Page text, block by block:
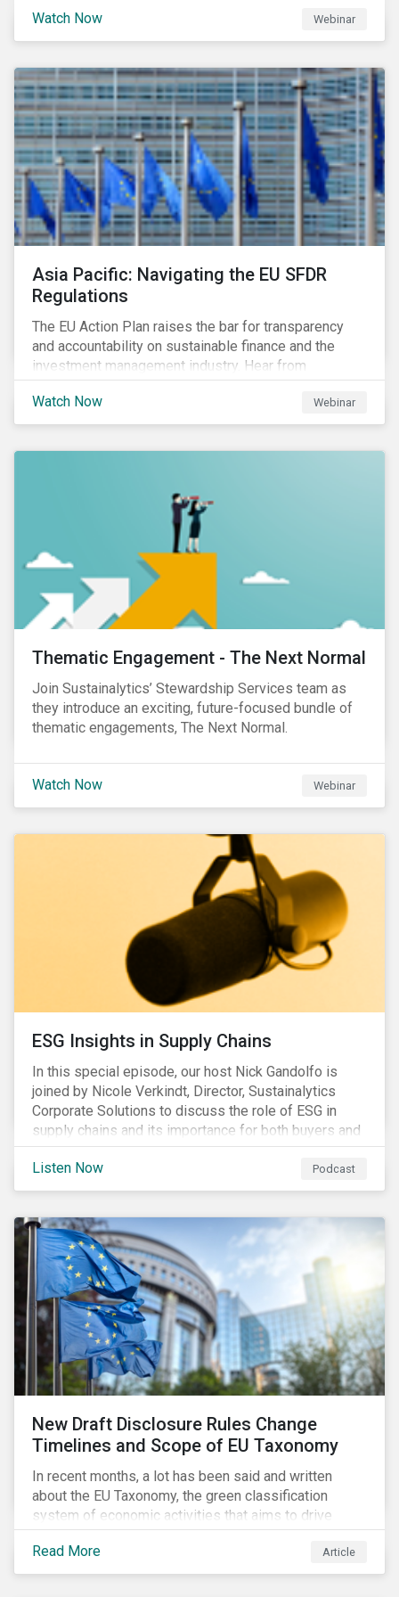
Watch Now Webinar
Asia Pacific: Navigating the EU SFDR
Regulations
The EU Action Plan raises the bar for transparency
and accountability on sustainable finance and the
investment management industry. Hear from
Sustainalytics' Anne Schoemaker, Associate Director,
Product Strategy and Development and William
Ridout, Senior Product Manager, for an insightful
Watch Now Webinar
Thematic Engagement - The Next Normal
Join Sustainalytics’ Stewardship Services team as
they introduce an exciting, future-focused bundle of
thematic engagements, The Next Normal.
Watch Now Webinar
ESG Insights in Supply Chains
In this special episode, our host Nick Gandolfo is
joined by Nicole Verkindt, Director, Sustainalytics
Corporate Solutions to discuss the role of ESG in
supply chains and its importance for both buyers and
suppliers.
Listen Now
Podcast
New Draft Disclosure Rules Change
Timelines and Scope of EU Taxonomy
In recent months, a lot has been said and written
about the EU Taxonomy, the green classification
system of economic activities that aims to drive
capital flows to sustainable investments supporting
the EU’s policy goals on climate and the environment.
Political, corporate, and civil society lobbying reached
Read More Article